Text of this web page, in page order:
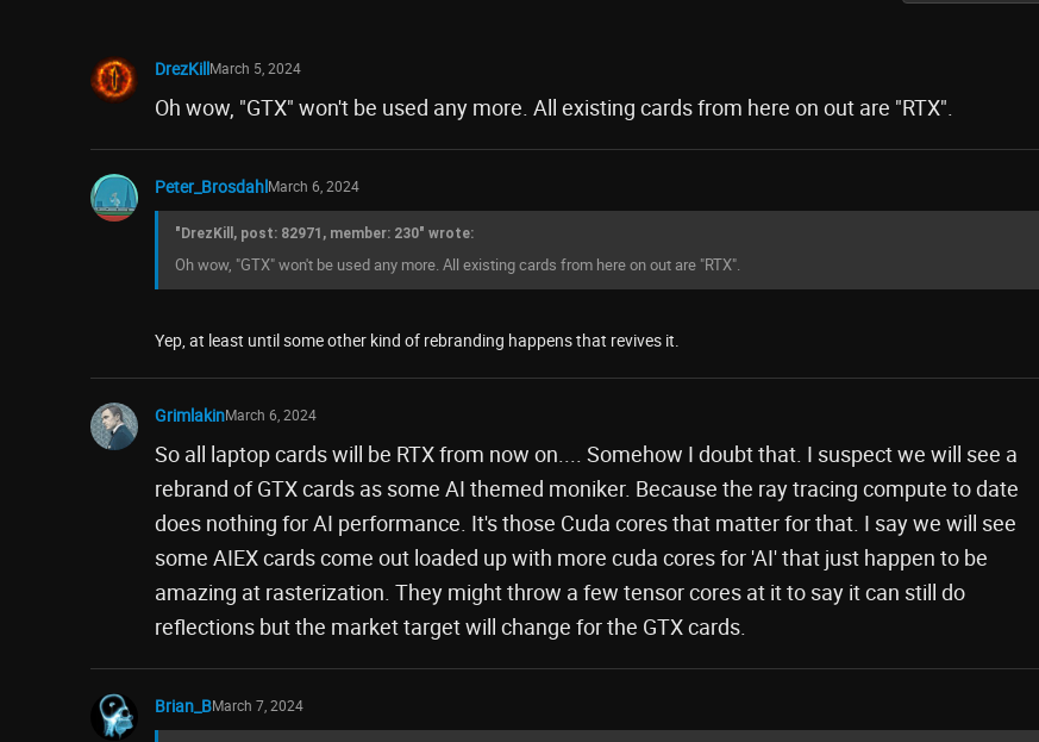
DrezKillMarch 5, 2024
Oh wow, "GTX" won't be used any more. All existing cards from here on out are "RTX".
Peter_BrosdahlMarch 6, 2024
"DrezKill, post: 82971, member: 230" wrote:
Oh wow, "GTX" won't be used any more. All existing cards from here on out are "RTX".
Yep, at least until some other kind of rebranding happens that revives it.
GrimlakinMarch 6, 2024
So all laptop cards will be RTX from now on.... Somehow I doubt that. I suspect we will see a
rebrand of GTX cards as some AI themed moniker. Because the ray tracing compute to date
does nothing for AI performance. It's those Cuda cores that matter for that. I say we will see
some AIEX cards come out loaded up with more cuda cores for 'AI' that just happen to be
amazing at rasterization. They might throw a few tensor cores at it to say it can still do
reflections but the market target will change for the GTX cards.
Brian_BMarch 7, 2024